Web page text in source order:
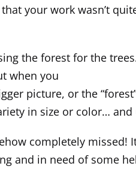
your work wasn’t
the forest for the
when you
picture, or the
in size or color… and
completely missed!
and in need of some